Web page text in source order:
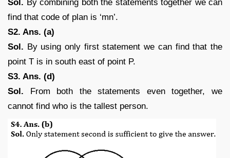
Sol. By combining both the statements together we can
find that code of plan is ‘mn’.
S2. Ans. (a)
Sol. By using only first statement we can find that the
point T is in south east of point P.
S3. Ans. (d)
Sol. From both the statements even together, we
cannot find who is the tallest person.